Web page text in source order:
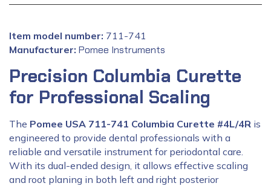
Item model number: ‎711-741
Manufacturer: Pomee Instruments
Precision Columbia Curette
for Professional Scaling
The Pomee USA 711-741 Columbia Curette #4L/4R is
engineered to provide dental professionals with a
reliable and versatile instrument for periodontal care.
With its dual-ended design, it allows effective scaling
and root planing in both left and right posterior